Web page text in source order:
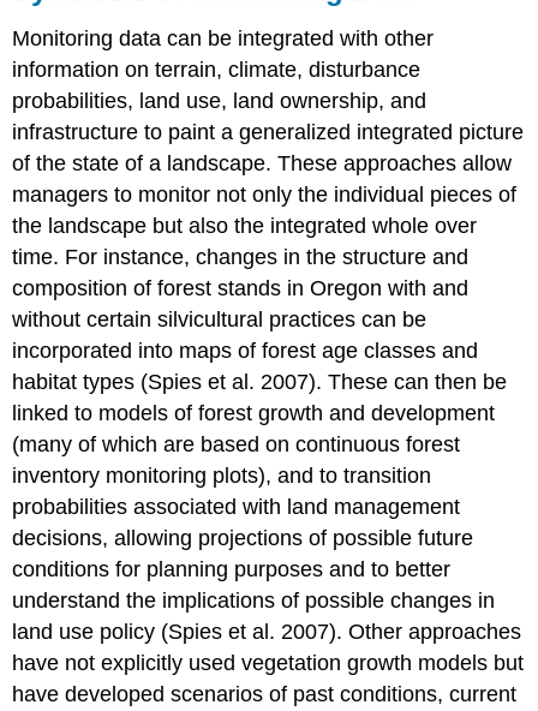
Monitoring data can be integrated with other
information on terrain, climate, disturbance
probabilities, land use, land ownership, and
infrastructure to paint a generalized integrated picture
of the state of a landscape. These approaches allow
managers to monitor not only the individual pieces of
the landscape but also the integrated whole over
time. For instance, changes in the structure and
composition of forest stands in Oregon with and
without certain silvicultural practices can be
incorporated into maps of forest age classes and
habitat types (Spies et al. 2007). These can then be
linked to models of forest growth and development
(many of which are based on continuous forest
inventory monitoring plots), and to transition
probabilities associated with land management
decisions, allowing projections of possible future
conditions for planning purposes and to better
understand the implications of possible changes in
land use policy (Spies et al. 2007). Other approaches
have not explicitly used vegetation growth models but
have developed scenarios of past conditions, current